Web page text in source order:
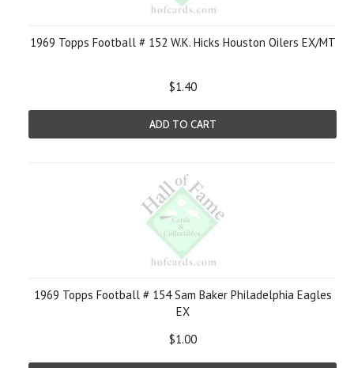
1969 Topps Football # 152 W.K. Hicks Houston Oilers EX/MT
$1.40
ADD TO CART
1969 Topps Football # 154 Sam Baker Philadelphia Eagles
EX
$1.00